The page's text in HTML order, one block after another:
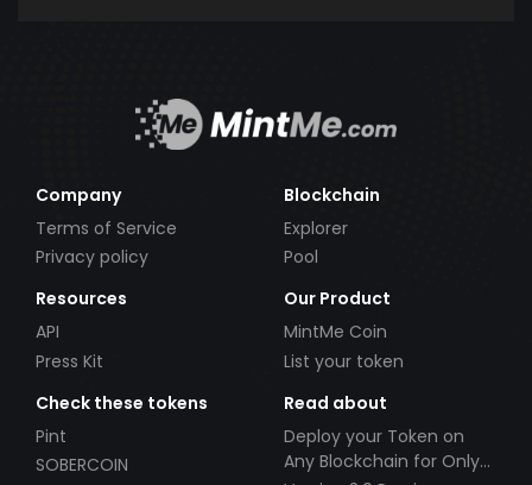
Company
Terms of Service
Privacy policy
Blockchain
Explorer
Pool
Resources
API
Press Kit
Our Product
MintMe Coin
List your token
Check these tokens
Pint
SOBERCOIN
Read about
Deploy your Token on
Any Blockchain for Only